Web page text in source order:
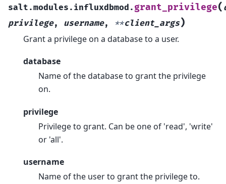
salt.modules.influxdbmod. grant_privilege(
privilege, username, **client_args)
Grant a privilege on a database to a user.
database
Name of the database to grant the privilege
on.
privilege
Privilege to grant. Can be one of 'read', 'write'
or 'all'.
username
Name of the user to grant the privilege to.